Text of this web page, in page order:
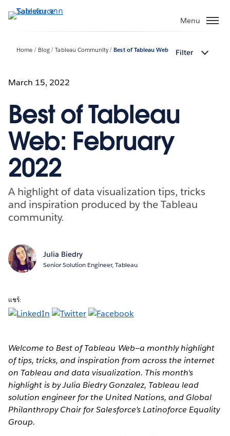
ไป
Menu
Home Blog Tableau Community Best of Tableau Web Filter
March 15, 2022
Best of Tableau
Web: February
2022
A highlight of data visualization tips, tricks
and inspiration produced by the Tableau
community.
Julia Biedry
Senior Solution Engineer, Tableau
แชร์:
Welcome to Best of Tableau Web—a monthly highlight
of tips, tricks, and inspiration from across the internet
on Tableau and data visualization. This month's
highlight is by Julia Biedry Gonzalez, Tableau lead
solution engineer for the United Nations, and Global
Philanthropy Chair for Salesforce’s Latinoforce Equality
Group.